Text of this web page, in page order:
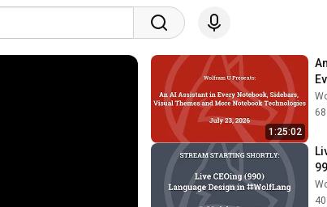
1:25:02